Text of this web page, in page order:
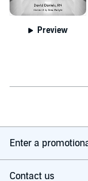
Preview
Enter a
Contact us